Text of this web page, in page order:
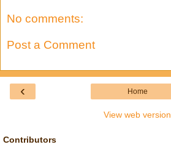
No comments:
Post a Comment
‹ Home
View web version
Contributors